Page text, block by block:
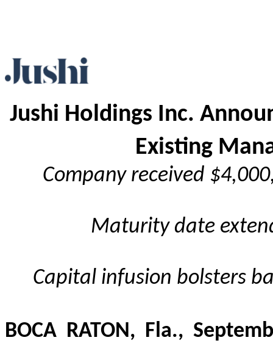
Jushi Holdings Inc.
Existing
Company received
Maturity date
Capital infusion bolsters
BOCA RATON, Fla.,